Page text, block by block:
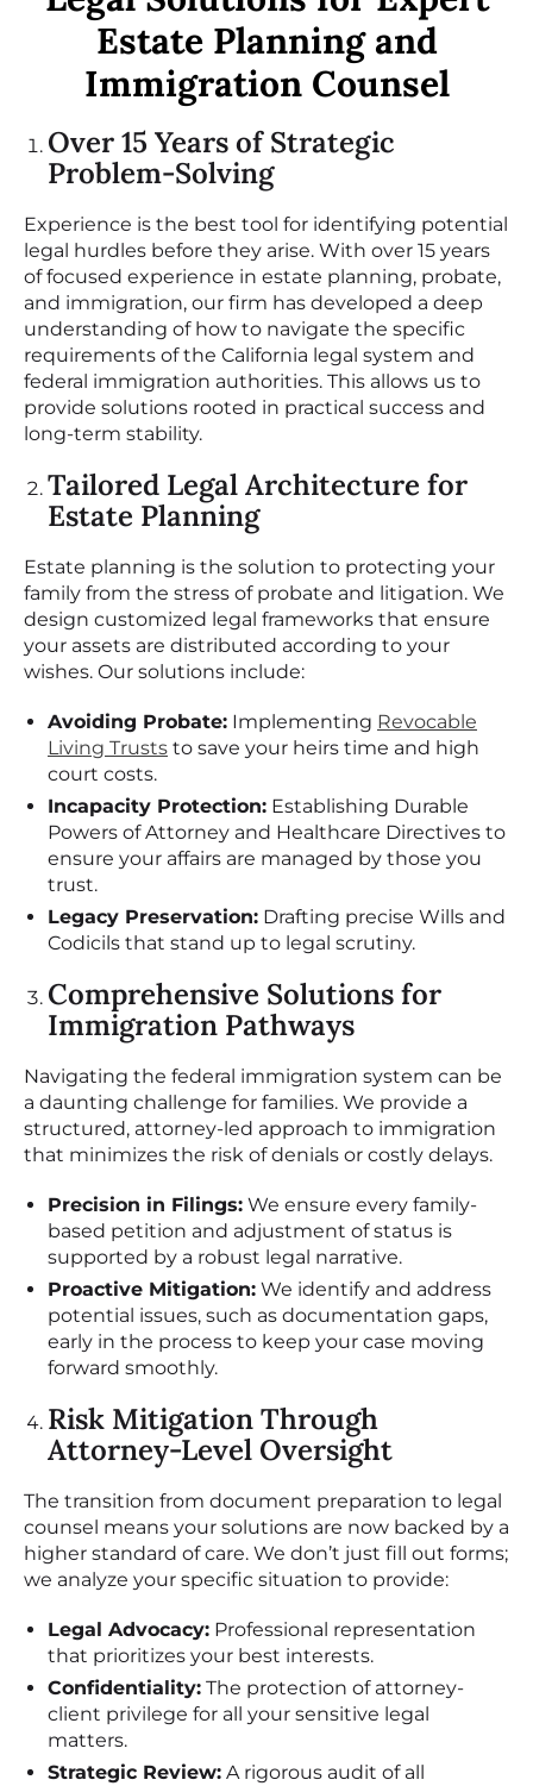
Estate Planning and
Immigration Counsel
Over 15 Years of Strategic
Problem-Solving
Experience is the best tool for identifying potential
legal hurdles before they arise. With over 15 years
of focused experience in estate planning, probate,
and immigration, our firm has developed a deep
understanding of how to navigate the specific
requirements of the California legal system and
federal immigration authorities. This allows us to
provide solutions rooted in practical success and
long-term stability.
Tailored Legal Architecture for
Estate Planning
Estate planning is the solution to protecting your
family from the stress of probate and litigation. We
design customized legal frameworks that ensure
your assets are distributed according to your
wishes. Our solutions include:
Avoiding Probate: Implementing Revocable
Living Trusts to save your heirs time and high
court costs.
Incapacity Protection: Establishing Durable
Powers of Attorney and Healthcare Directives to
ensure your affairs are managed by those you
trust.
Legacy Preservation: Drafting precise Wills and
Codicils that stand up to legal scrutiny.
Comprehensive Solutions for
Immigration Pathways
Navigating the federal immigration system can be
a daunting challenge for families. We provide a
structured, attorney-led approach to immigration
that minimizes the risk of denials or costly delays.
Precision in Filings: We ensure every family-
based petition and adjustment of status is
supported by a robust legal narrative.
Proactive Mitigation: We identify and address
potential issues, such as documentation gaps,
early in the process to keep your case moving
forward smoothly.
Risk Mitigation Through
Attorney-Level Oversight
The transition from document preparation to legal
counsel means your solutions are now backed by a
higher standard of care. We don’t just fill out forms;
we analyze your specific situation to provide:
Legal Advocacy: Professional representation
that prioritizes your best interests.
Confidentiality: The protection of attorney-
client privilege for all your sensitive legal
matters.
Strategic Review: A rigorous audit of all